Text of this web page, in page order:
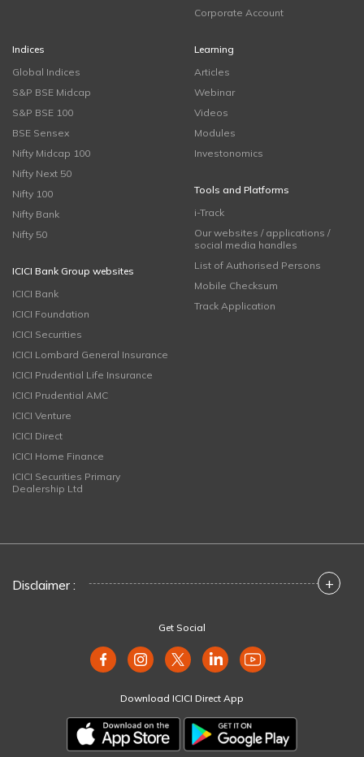
Corporate Account
Indices
Global Indices
S&P BSE Midcap
S&P BSE 100
BSE Sensex
Nifty Midcap 100
Nifty Next 50
Nifty 100
Nifty Bank
Nifty 50
ICICI Bank Group websites
ICICI Bank
ICICI Foundation
ICICI Securities
ICICI Lombard General Insurance
ICICI Prudential Life Insurance
ICICI Prudential AMC
ICICI Venture
ICICI Direct
ICICI Home Finance
ICICI Securities Primary
Dealership Ltd
Learning
Articles
Webinar
Videos
Modules
Investonomics
Tools and Platforms
i-Track
Our websites / applications /
social media handles
List of Authorised Persons
Mobile Checksum
Track Application
Disclaimer : +
Get Social
Download ICICI Direct App